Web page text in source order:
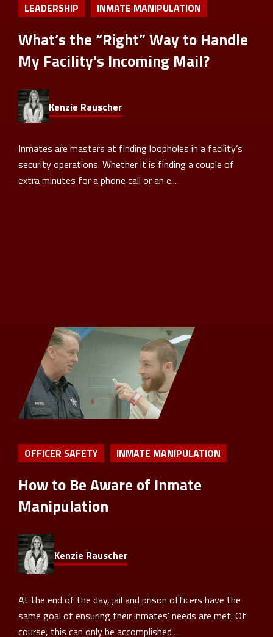
LEADERSHIP INMATE MANIPULATION
What’s the “Right” Way to Handle
My Facility's Incoming Mail?
Kenzie Rauscher
Inmates are masters at finding loopholes in a facility’s
security operations. Whether it is finding a couple of
extra minutes for a phone call or an e...
OFFICER SAFETY INMATE MANIPULATION
How to Be Aware of Inmate
Manipulation
Kenzie Rauscher
At the end of the day, jail and prison officers have the
same goal of ensuring their inmates’ needs are met. Of
course, this can only be accomplished ...